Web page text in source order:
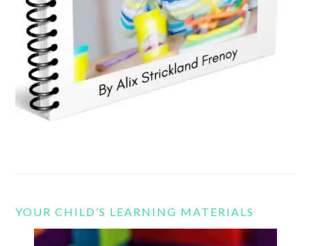
YOUR CHILD’S LEARNING MATERIALS